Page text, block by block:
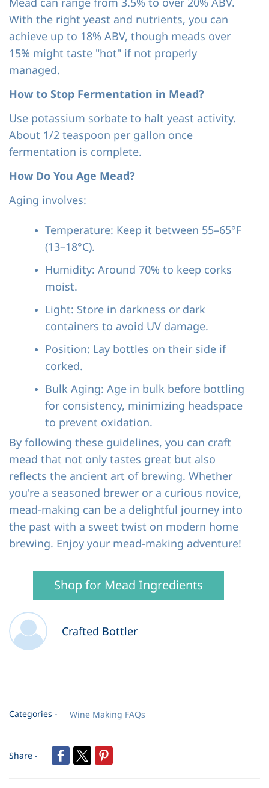
With the right yeast and nutrients, you can
achieve up to 18% ABV, though meads over
15% might taste "hot" if not properly
managed.
How to Stop Fermentation in Mead?
Use potassium sorbate to halt yeast activity.
About 1/2 teaspoon per gallon once
fermentation is complete.
How Do You Age Mead?
Aging involves:
Temperature: Keep it between 55–65°F
(13–18°C).
Humidity: Around 70% to keep corks
moist.
Light: Store in darkness or dark
containers to avoid UV damage.
Position: Lay bottles on their side if
corked.
Bulk Aging: Age in bulk before bottling
for consistency, minimizing headspace
to prevent oxidation.
By following these guidelines, you can craft
mead that not only tastes great but also
reflects the ancient art of brewing. Whether
you're a seasoned brewer or a curious novice,
mead-making can be a delightful journey into
the past with a sweet twist on modern home
brewing. Enjoy your mead-making adventure!
Shop for Mead Ingredients
Crafted Bottler
Categories - Wine Making FAQs
Share -